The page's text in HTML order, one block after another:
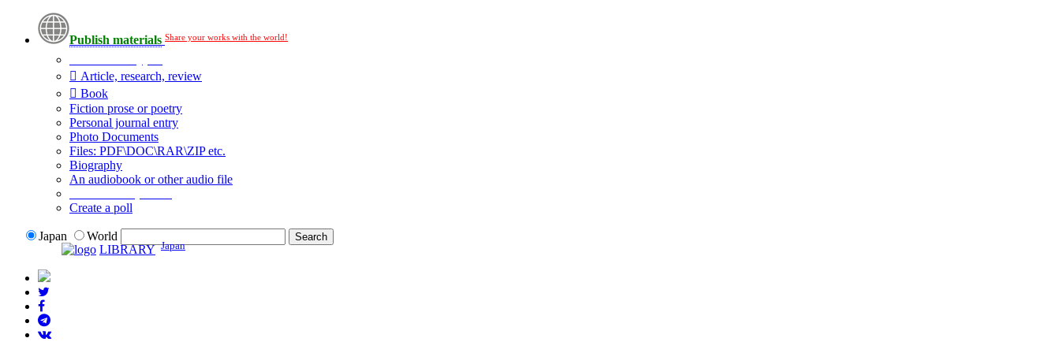
Publish materials Share your works with the world!
Article, research, review
Book
Fiction prose or poetry
Personal journal entry
Photo Documents
Files: PDF\DOC\RAR\ZIP etc.
Biography
An audiobook or other audio file
Create a poll
Japan
World
LIBRARY Japan